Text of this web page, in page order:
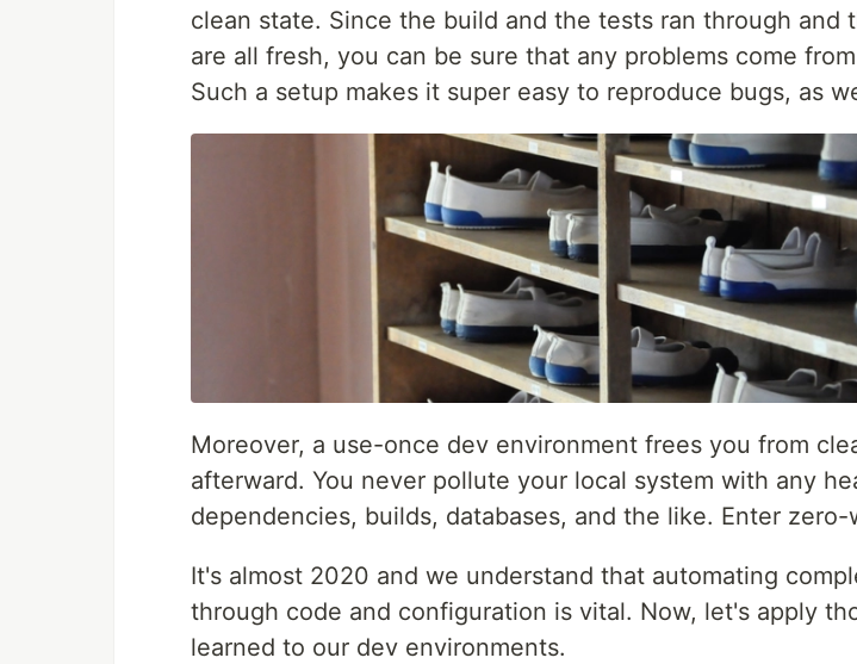
clean state. Since the build and the tests ran through and
are all fresh, you can be sure that any problems come
Such a setup makes it super easy to reproduce bugs, as
Moreover, a use-once dev environment frees you from
afterward. You never pollute your local system with any
dependencies, builds, databases, and the like. Enter zero-
It's almost 2020 and we understand that automating
through code and configuration is vital. Now, let's apply
learned to our dev environments.